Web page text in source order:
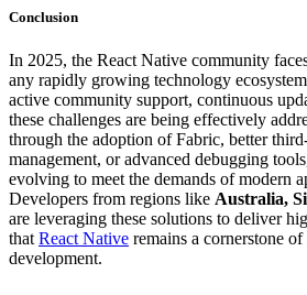
Conclusion
In 2025, the React Native community
any rapidly growing technology
active community support, continuous
these challenges are being effectively
through the adoption of Fabric, better
management, or advanced debugging
evolving to meet the demands of modern
Developers from regions like Australia,
are leveraging these solutions to deliver
that React Native remains a cornerstone
development.